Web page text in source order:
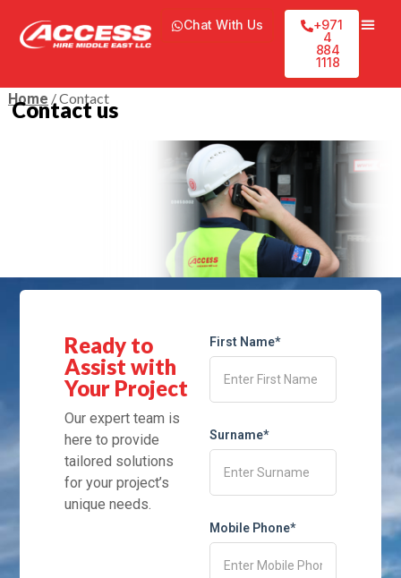
Chat With Us
+971
4
884
1118
Home / Contact
Contact us
Ready to
Assist with
Your Project
Our expert team is
here to provide
tailored solutions
for your project’s
unique needs.
First Name*
Surname*
Mobile Phone*